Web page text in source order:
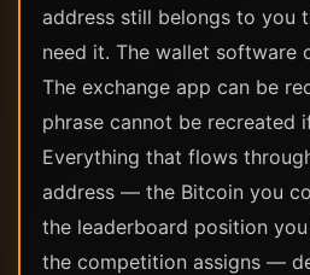
address still belongs to you
need it. The wallet software
The exchange app can be
phrase cannot be recreated
Everything that flows
address — the Bitcoin you
the leaderboard position
the competition assigns —